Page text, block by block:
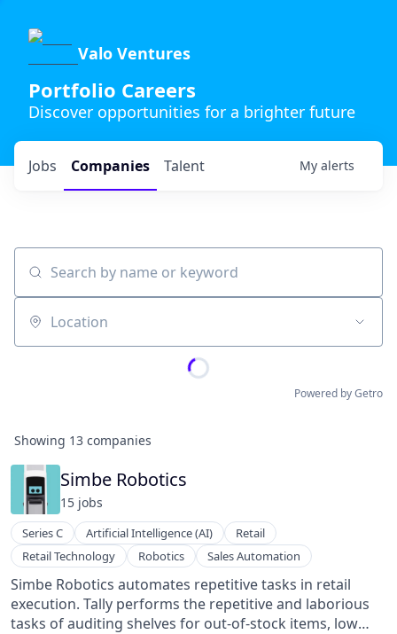
Valo Ventures
Portfolio Careers
Discover opportunities for a brighter future
Jobs Companies Talent My alerts
Search by name or keyword
Location
Powered by Getro
Showing 13 companies
Simbe Robotics
15 jobs
Series C Artificial Intelligence (AI)
Retail
Retail Technology
Robotics Sales Automation
Simbe Robotics automates repetitive tasks in retail
execution. Tally performs the repetitive and laborious
tasks of auditing shelves for out-of-stock items, low